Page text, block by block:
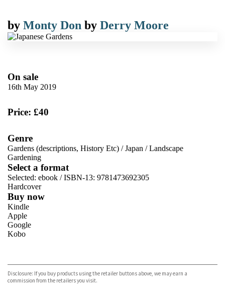
by Monty Don by Derry Moore
On sale
16th May 2019
Price: £40
Genre
Gardens (descriptions, History Etc) /Japan /Landscape
Gardening
Select a format
Selected: ebook / ISBN-13: 9781473692305
Hardcover
Buy now
Kindle
Apple
Google
Kobo
Disclosure: If you buy products using the retailer buttons above, we may earn a
commission from the retailers you visit.